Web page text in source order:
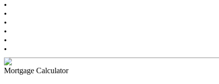
•
•
•
•
•
•
Mortgage Calculator